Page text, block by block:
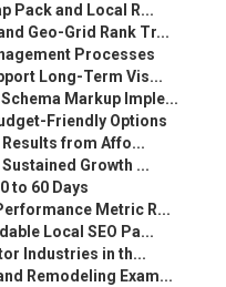
Pack and Local R...
Geo-Grid Rank Tr...
Processes
Long-Term Vis...
Markup Imple...
Friendly Options
Results from Affo...
Growth ...
to 60 Days
Metric R...
Local SEO Pa...
Industries in th...
Remodeling Exam...